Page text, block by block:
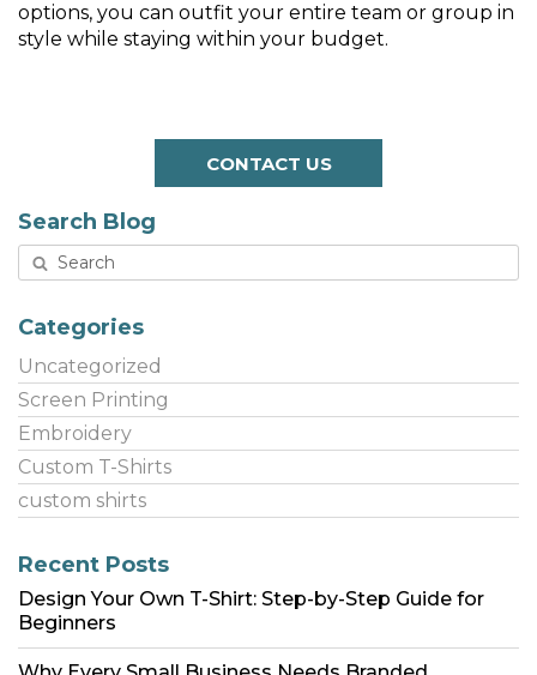
options, you can outfit your entire team or group in
style while staying within your budget.
CONTACT US
Search Blog
Categories
Uncategorized
Screen Printing
Embroidery
Custom T-Shirts
custom shirts
Recent Posts
Design Your Own T-Shirt: Step-by-Step Guide for
Beginners